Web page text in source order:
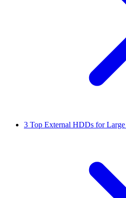
3 Top External HDDs for Large